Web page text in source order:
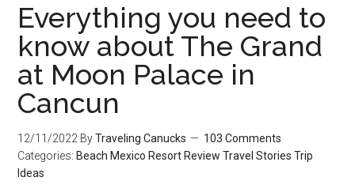
Everything you need to
know about The Grand
at Moon Palace in
Cancun
12/11/2022 ByTraveling Canucks
103 Comments
Categories: Beach Mexico Resort Review Travel Stories Trip
Ideas